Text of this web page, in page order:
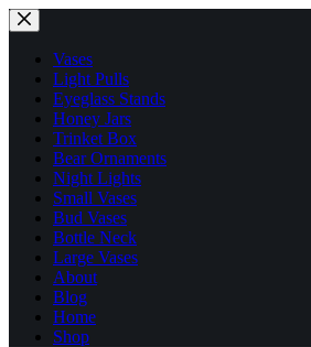
Skip
to
contentVases
Light Pulls
Eyeglass Stands
Honey Jars
Trinket Box
Bear Ornaments
Night Lights
Small Vases
Bud Vases
Bottle Neck
Large Vases
About
Blog
Home
Shop